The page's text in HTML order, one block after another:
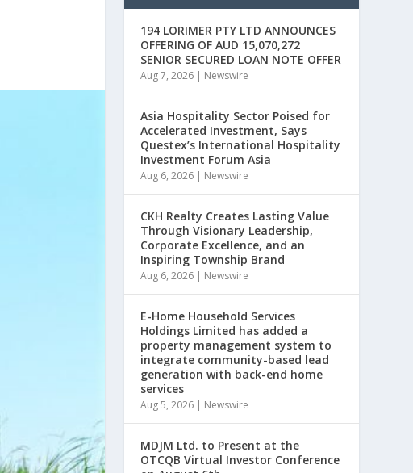
194 LORIMER PTY LTD ANNOUNCES
OFFERING OF AUD 15,070,272
SENIOR SECURED LOAN NOTE OFFER
Aug 7, 2026 | Newswire
Asia Hospitality Sector Poised for
Accelerated Investment, Says
Questex’s International Hospitality
Investment Forum Asia
Aug 6, 2026 | Newswire
CKH Realty Creates Lasting Value
Through Visionary Leadership,
Corporate Excellence, and an
Inspiring Township Brand
Aug 6, 2026 | Newswire
E-Home Household Services
Holdings Limited has added a
property management system to
integrate community-based lead
generation with back-end home
services
Aug 5, 2026 | Newswire
MDJM Ltd. to Present at the
OTCQB Virtual Investor Conference